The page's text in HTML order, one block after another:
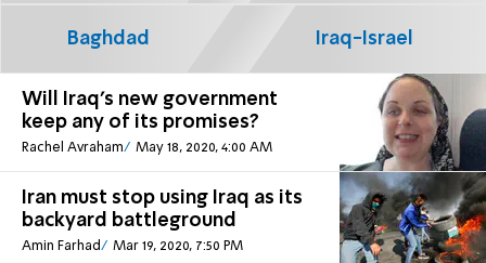
Will Iraq's new government
keep any of its promises?
Rachel Avraham May 18, 2020, 4:00 AM
Iran must stop using Iraq as its
backyard battleground
Amin Farhad Mar 19, 2020, 7:50 PM
Baghdad Iraq-Israel